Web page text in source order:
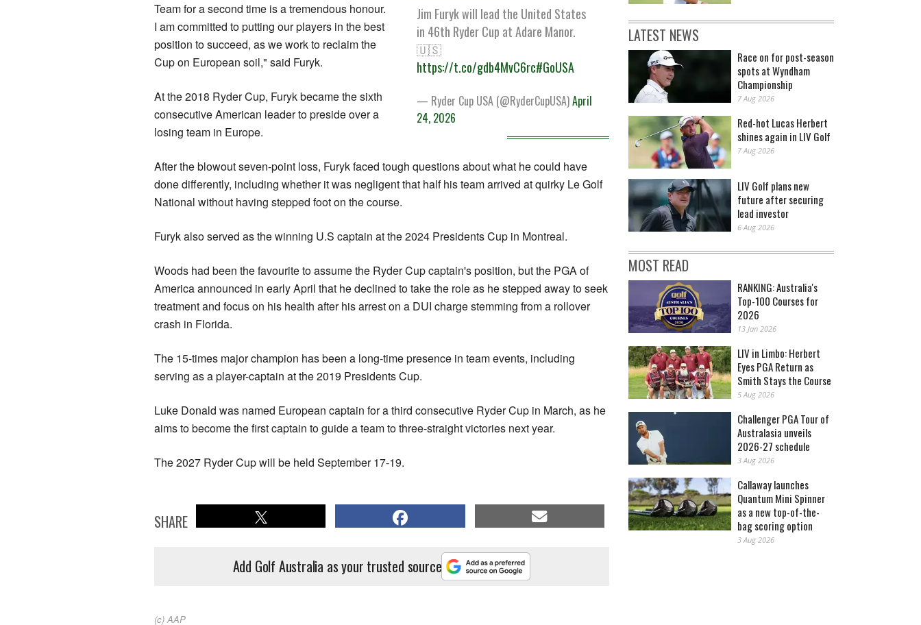
Jim Furyk will lead the United States
in 46th Ryder Cup at Adare Manor.
🇺🇸
https://t.co/gdb4MvC6rc#GoUSA
— Ryder Cup USA (@RyderCupUSA)April
24, 2026
‌Team for a ⁠second time is a tremendous honour.
I am committed to putting ​our players in the best
position to succeed, as we work to reclaim the
Cup on European soil," said Furyk.
At the 2018 Ryder Cup, Furyk became the sixth
consecutive American leader to preside over a
losing team in Europe.
After the blowout seven-point loss, Furyk faced tough questions about what he could have
done differently, including ⁠whether it was negligent that half his team arrived at ‌quirky ​Le Golf
National without having stepped foot on the course.
Furyk also served as the winning U.S captain at ​the 2024 ‌Presidents Cup in Montreal.
Woods had been the favourite to assume the Ryder Cup captain's position, but the PGA of
America announced in early April that he declined to take the role as ​he ​stepped away to seek
treatment and focus ​on his health after his arrest on a DUI charge stemming from a rollover
crash in Florida.
The 15-times major champion has been a long-time presence in team events, including
serving as a player-captain at the 2019 Presidents Cup.
Luke Donald was named European captain for a third consecutive Ryder Cup in March, ​as he
aims to become the first captain to guide a team to three-straight victories ​next year.
The 2027 Ryder Cup ⁠will be held September 17-19.
SHARE
Add Golf Australia as your trusted source
(c) AAP
LATEST NEWS
Race on for post-season
spots at Wyndham
Championship
7 Aug 2026
Red-hot Lucas Herbert
shines again in LIV Golf
7 Aug 2026
LIV Golf plans new
future after securing
lead investor
6 Aug 2026
MOST READ
RANKING: Australia's
Top-100 Courses for
2026
13 Jan 2026
LIV in Limbo: Herbert
Eyes PGA Return as
Smith Stays the Course
5 Aug 2026
Challenger PGA Tour of
Australasia unveils
2026-27 schedule
3 Aug 2026
Callaway launches
Quantum Mini Spinner
as a new top-of-the-
bag scoring option
3 Aug 2026